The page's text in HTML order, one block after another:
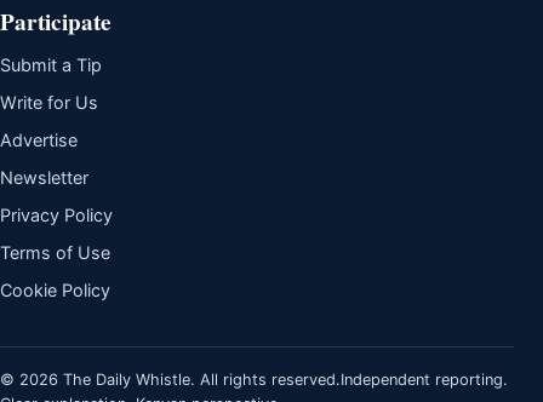
Participate
Submit a Tip
Write for Us
Advertise
Newsletter
Privacy Policy
Terms of Use
Cookie Policy
© 2026 The Daily Whistle. All rights reserved.Independent reporting.